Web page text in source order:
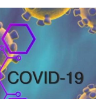
yearly
Statistical
Report
H1
2020